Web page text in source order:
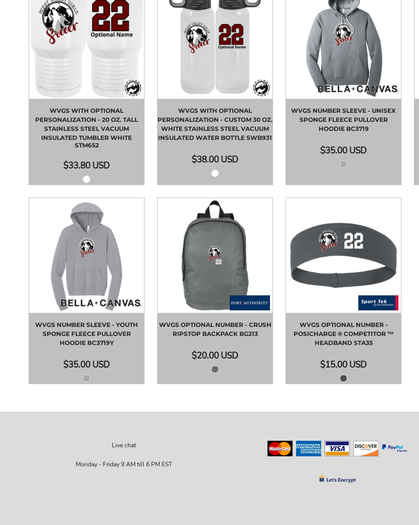
WVGS WITH OPTIONAL
PERSONALIZATION - 20 OZ. TALL
STAINLESS STEEL VACUUM
INSULATED TUMBLER WHITE
STM652
$33.80 USD
WVGS WITH OPTIONAL
PERSONALIZATION - CUSTOM 30 OZ.
WHITE STAINLESS STEEL VACUUM
INSULATED WATER BOTTLE SWB931
$38.00 USD
WVGS NUMBER SLEEVE - UNISEX
SPONGE FLEECE PULLOVER
HOODIE BC3719
$35.00 USD
WVGS NUMBER SLEEVE - YOUTH
SPONGE FLEECE PULLOVER
HOODIE BC3719Y
$35.00 USD
WVGS OPTIONAL NUMBER - CRUSH
RIPSTOP BACKPACK BG213
$20.00 USD
WVGS OPTIONAL NUMBER -
POSICHARGE ® COMPETITOR ™
HEADBAND STA35
$15.00 USD
Live chat
Monday - Friday 9 AM till 6 PM EST